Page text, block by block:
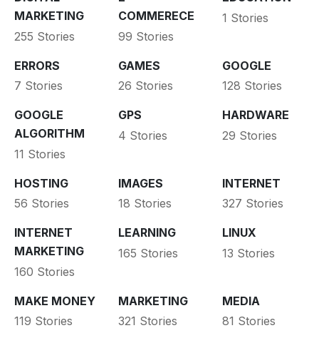
MARKETING
255 Stories
COMMERECE
99 Stories
1 Stories
ERRORS
7 Stories
GAMES
26 Stories
GOOGLE
128 Stories
GOOGLE
ALGORITHM
11 Stories
GPS
4 Stories
HARDWARE
29 Stories
HOSTING
56 Stories
IMAGES
18 Stories
INTERNET
327 Stories
INTERNET
MARKETING
160 Stories
LEARNING
165 Stories
LINUX
13 Stories
MAKE MONEY
119 Stories
MARKETING
321 Stories
MEDIA
81 Stories